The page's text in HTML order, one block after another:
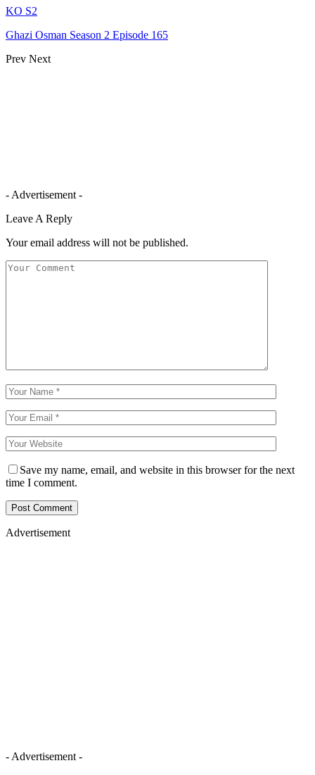
KO S2
Ghazi Osman Season 2 Episode 165
Prev Next
- Advertisement -
Leave A Reply
Your email address will not be published.
Save my name, email, and website in this browser for the next
time I comment.
Advertisement
- Advertisement -